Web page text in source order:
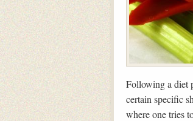
Following a diet
certain specific
where one tries